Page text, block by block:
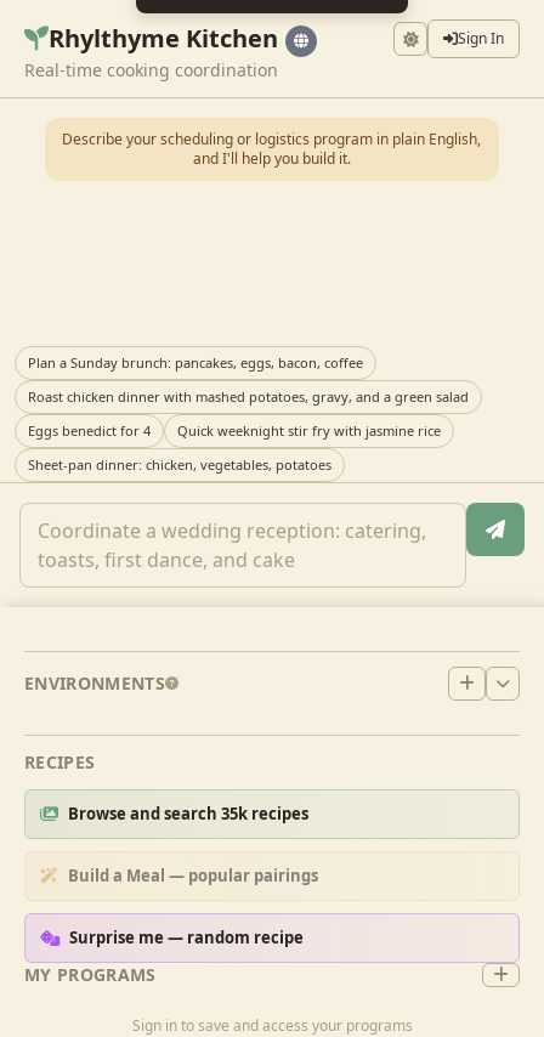
Rhylthyme Kitchen Sign In
Real-time cooking coordination
MY PROGRAMS
Sign in to save and access your programs
ENVIRONMENTS
RECIPES
Browse and search 35k recipes
Build a Meal — popular pairings
Surprise me — random recipe
Describe your scheduling or logistics program in plain English,
and I'll help you build it.
Plan a Sunday brunch: pancakes, eggs, bacon, coffee
Roast chicken dinner with mashed potatoes, gravy, and a green salad
Eggs benedict for 4
Quick weeknight stir fry with jasmine rice
Sheet-pan dinner: chicken, vegetables, potatoes